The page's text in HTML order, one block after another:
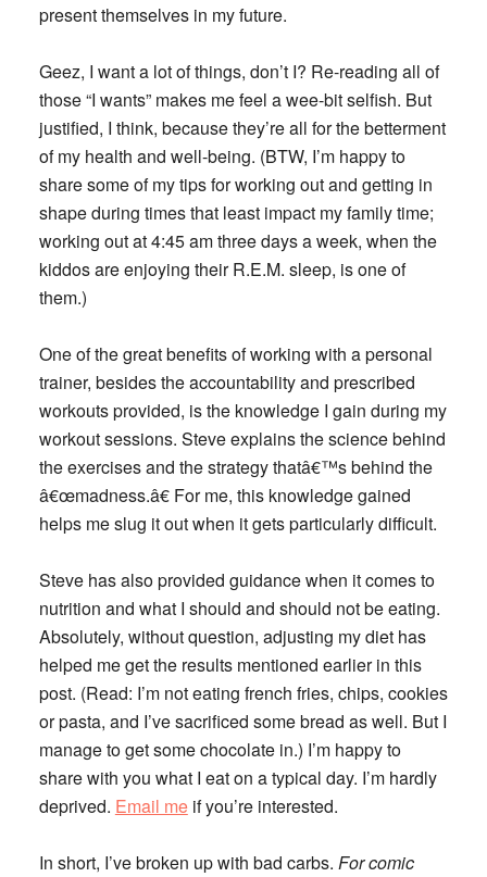
present themselves in my future.
Geez, I want a lot of things, don’t I? Re-reading all of
those “I wants” makes me feel a wee-bit selfish. But
justified, I think, because they’re all for the betterment
of my health and well-being. (BTW, I’m happy to
share some of my tips for working out and getting in
shape during times that least impact my family time;
working out at 4:45 am three days a week, when the
kiddos are enjoying their R.E.M. sleep, is one of
them.)
One of the great benefits of working with a personal
trainer, besides the accountability and prescribed
workouts provided, is the knowledge I gain during my
workout sessions. Steve explains the science behind
the exercises and the strategy thatâ€™s behind the
â€œmadness.â€ For me, this knowledge gained
helps me slug it out when it gets particularly difficult.
Steve has also provided guidance when it comes to
nutrition and what I should and should not be eating.
Absolutely, without question, adjusting my diet has
helped me get the results mentioned earlier in this
post. (Read: I’m not eating french fries, chips, cookies
or pasta, and I’ve sacrificed some bread as well. But I
manage to get some chocolate in.) I’m happy to
share with you what I eat on a typical day. I’m hardly
deprived. Email meif you’re interested.
In short, I’ve broken up with bad carbs. For comic